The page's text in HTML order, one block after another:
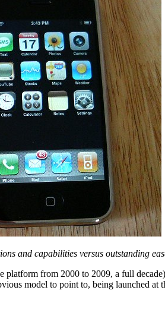
and capabilities versus outstanding
from 2000 to 2009, a full
model to point to, being launched at